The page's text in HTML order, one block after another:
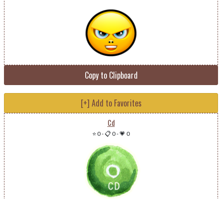
Copy to Clipboard
[+] Add to Favorites
Cd
⭐ 0-📋 0-💗 0